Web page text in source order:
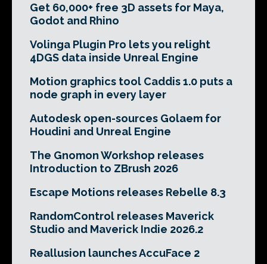
Get 60,000+ free 3D assets for Maya,
Godot and Rhino
Volinga Plugin Pro lets you relight
4DGS data inside Unreal Engine
Motion graphics tool Caddis 1.0 puts a
node graph in every layer
Autodesk open-sources Golaem for
Houdini and Unreal Engine
The Gnomon Workshop releases
Introduction to ZBrush 2026
Escape Motions releases Rebelle 8.3
RandomControl releases Maverick
Studio and Maverick Indie 2026.2
Reallusion launches AccuFace 2